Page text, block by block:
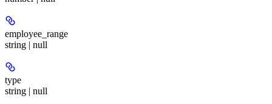
employee_range
string | null
type
string | null